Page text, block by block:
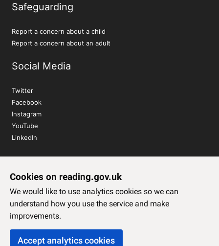
Cookies on reading.gov.uk
We would like to use analytics cookies so we can
understand how you use the service and make
improvements.
Accept analytics cookies
Safeguarding
Report a concern about a child
Report a concern about an adult
Social Media
Twitter
Facebook
Instagram
YouTube
LinkedIn
Sign up to our newsletter
Subscribe